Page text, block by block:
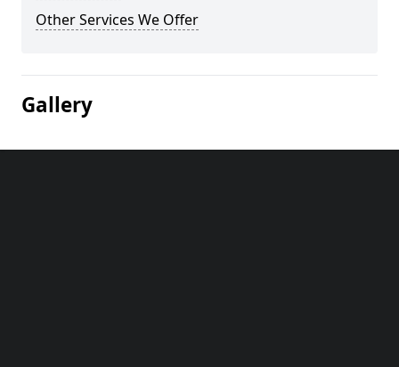
Other Services We Offer
Gallery